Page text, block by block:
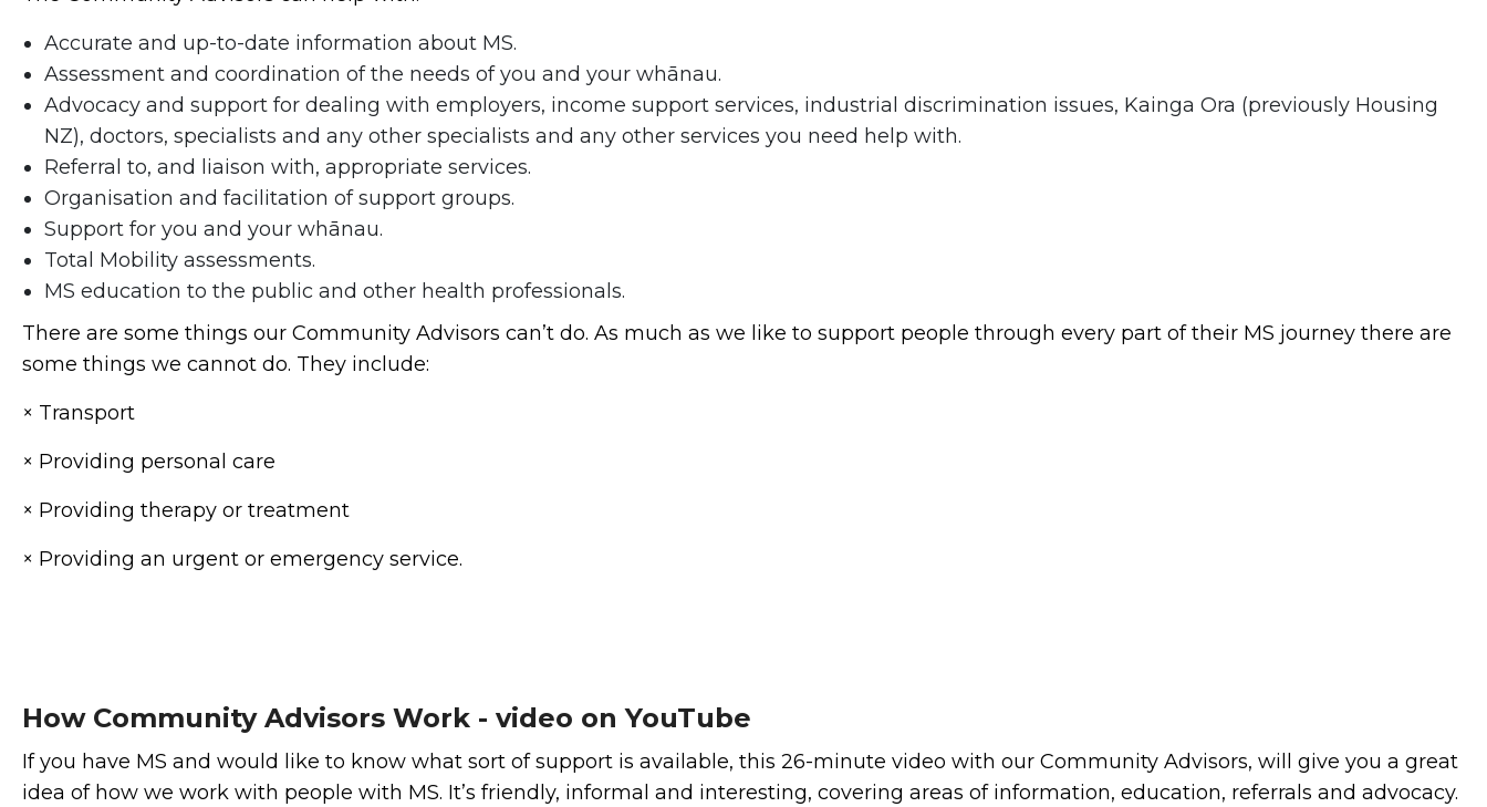
Accurate and up-to-date information about MS.
Assessment and coordination of the needs of you and your whānau.
Advocacy and support for dealing with employers, income support services, industrial discrimination issues, Kainga Ora (previously Housing
NZ), doctors, specialists and any other specialists and any other services you need help with.
Referral to, and liaison with, appropriate services.
Organisation and facilitation of support groups.
Support for you and your whānau.
Total Mobility assessments.
MS education to the public and other health professionals.
There are some things our Community Advisors can’t do. As much as we like to support people through every part of their MS journey there are
some things we cannot do. They include:
× Transport
× Providing personal care
× Providing therapy or treatment
× Providing an urgent or emergency service.
How Community Advisors Work - video on YouTube
If you have MS and would like to know what sort of support is available, this 26-minute video with our Community Advisors, will give you a great
idea of how we work with people with MS. It’s friendly, informal and interesting, covering areas of information, education, referrals and advocacy.